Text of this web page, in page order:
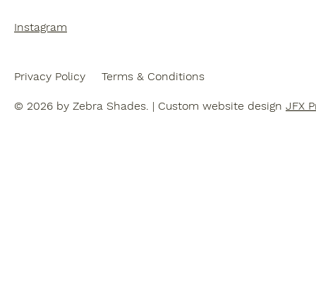
Instagram
Privacy Policy Terms & Conditions
© 2026 by Zebra Shades. | Custom website design JFX